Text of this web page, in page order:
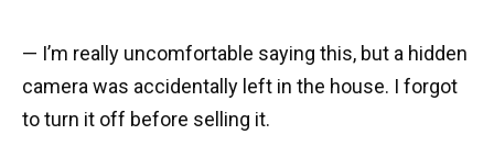
— I’m really uncomfortable saying this, but a hidden
camera was accidentally left in the house. I forgot
to turn it off before selling it.